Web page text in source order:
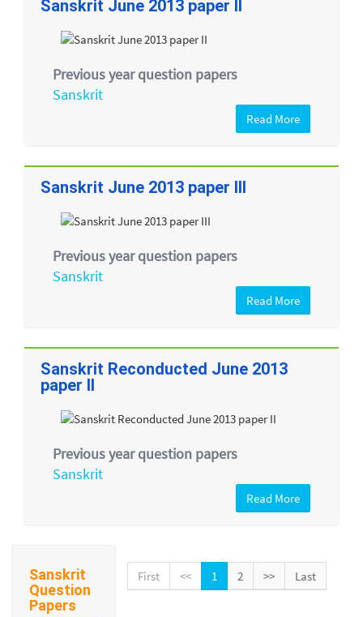
Sanskrit June 2013 paper II
Previous year question papers
Sanskrit
Read More
Sanskrit June 2013 paper III
Previous year question papers
Sanskrit
Read More
Sanskrit Reconducted June 2013
paper II
Previous year question papers
Sanskrit
Read More
First << 1 2 >> Last
Sanskrit
Question
Papers